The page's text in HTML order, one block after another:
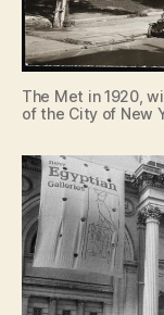
The Met in 1920,
of the City of New